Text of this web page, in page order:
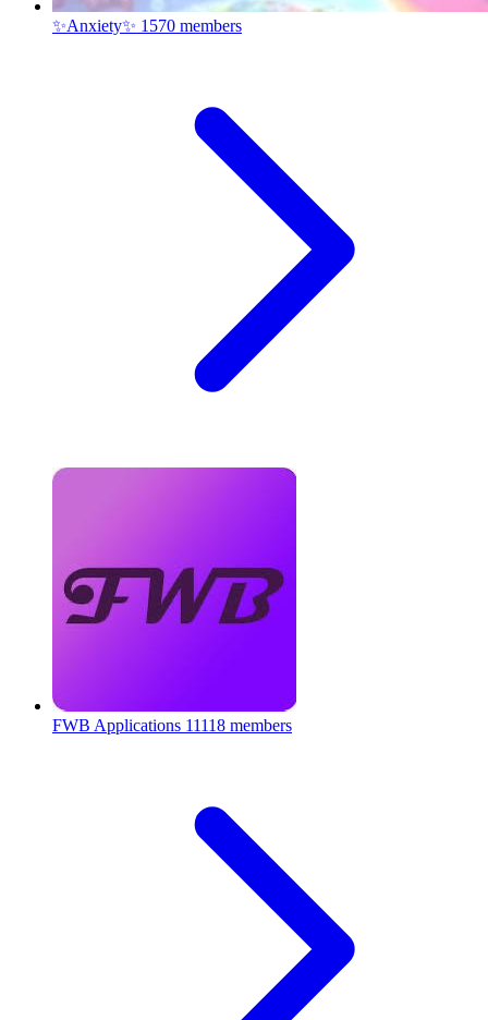
✨Anxiety✨ 1570 members
FWB Applications 11118 members